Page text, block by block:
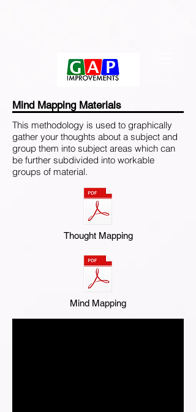
Mind Mapping Materials
This methodology is used to graphically
gather your thoughts about a subject and
group them into subject areas which can
be further subdivided into workable
groups of material.
Thought Mapping
Mind Mapping